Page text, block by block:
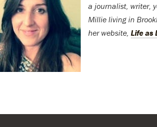
a journalist, writer,
Millie living in
her website, Life as